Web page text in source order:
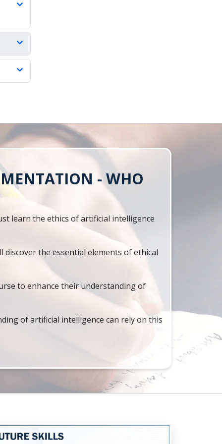
- WHO
learn the ethics of artificial intelligence
the essential elements of ethical
to enhance their understanding of
of artificial intelligence can rely on this